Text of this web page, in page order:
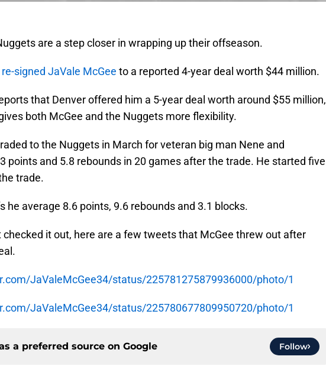
are a step closer in wrapping up their offseason.
re-signed JaVale McGee to a reported 4-year deal worth $44 million.
that Denver offered him a 5-year deal worth around $55 million,
both McGee and the Nuggets more flexibility.
to the Nuggets in March for veteran big man Nene and
points and 5.8 rebounds in 20 games after the trade. He started five
trade.
he average 8.6 points, 9.6 rebounds and 3.1 blocks.
checked it out, here are a few tweets that McGee threw out after
JaValeMcGee34/status/225781275879936000/photo/1
JaValeMcGee34/status/225780677809950720/photo/1
a preferred source on Google Follow